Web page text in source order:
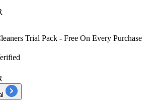
Trial Pack - Free On Every Purchase